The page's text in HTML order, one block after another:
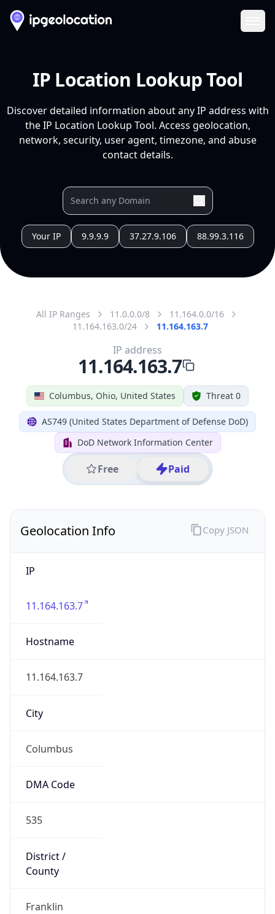
IP Location Lookup Tool
Discover detailed information about any IP address with
the IP Location Lookup Tool. Access geolocation,
network, security, user agent, timezone, and abuse
contact details.
Your IP 9.9.9.9 37.27.9.106 88.99.3.116
All IP Ranges 11.0.0.0/8
11.164.0.0/16
11.164.163.0/24
11.164.163.7
Columbus, Ohio, United States Threat 0
AS749 (United States Department of Defense DoD)
DoD Network Information Center
Free Paid
IP address
11.164.163.7
Geolocation Info
IP
11.164.163.7
Hostname
11.164.163.7
City
Columbus
DMA Code
535
District /
County
Franklin
Copy JSON